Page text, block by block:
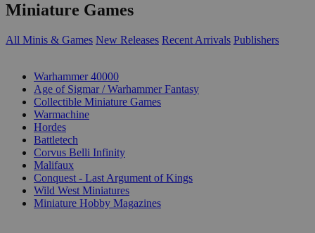
Miniature Games
All Minis & Games New Releases Recent Arrivals Publishers
Warhammer 40000
Age of Sigmar / Warhammer Fantasy
Collectible Miniature Games
Warmachine
Hordes
Battletech
Corvus Belli Infinity
Malifaux
Conquest - Last Argument of Kings
Wild West Miniatures
Miniature Hobby Magazines